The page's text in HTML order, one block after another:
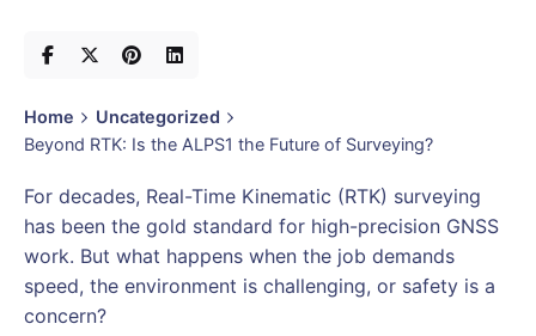
Home
Uncategorized
Beyond RTK: Is the ALPS1 the Future of Surveying?
For decades, Real-Time Kinematic (RTK) surveying
has been the gold standard for high-precision GNSS
work. But what happens when the job demands
speed, the environment is challenging, or safety is a
concern?